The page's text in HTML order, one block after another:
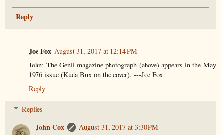
Reply
Joe Fox August 31, 2017 at 12:14 PM
John: The Genii magazine photograph (above) appears in the May
1976 issue (Kuda Bux on the cover). ---Joe Fox
Reply
Replies
John Cox
August 31, 2017 at 3:30 PM